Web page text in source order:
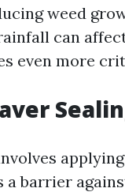
weed
can
even more
a barrier